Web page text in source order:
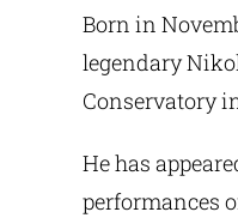
Born in
legendary
Conservatory
He has
performances